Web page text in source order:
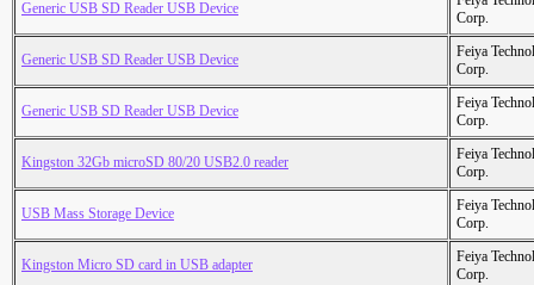
Generic USB SD Reader USB Device
Corp.
Generic USB SD Reader USB Device
Feiya
Corp.
Generic USB SD Reader USB Device
Feiya
Corp.
Kingston 32Gb microSD 80/20 USB2.0 reader
Feiya
Corp.
USB Mass Storage Device
Feiya
Corp.
Kingston Micro SD card in USB adapter
Feiya
Corp.